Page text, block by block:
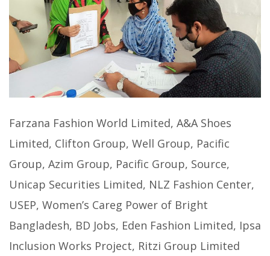
Farzana Fashion World Limited, A&A Shoes
Limited, Clifton Group, Well Group, Pacific
Group, Azim Group, Pacific Group, Source,
Unicap Securities Limited, NLZ Fashion Center,
USEP, Women’s Careg Power of Bright
Bangladesh, BD Jobs, Eden Fashion Limited, Ipsa
Inclusion Works Project, Ritzi Group Limited